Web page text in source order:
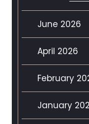
June 2026
April 2026
February
January